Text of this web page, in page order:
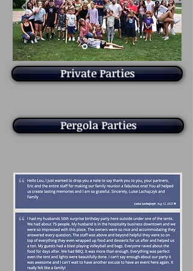
Private Parties
Pergola Parties